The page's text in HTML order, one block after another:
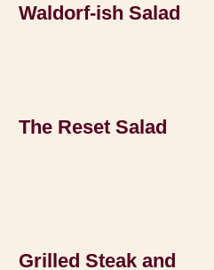
Waldorf-ish Salad
The Reset Salad
Grilled Steak and